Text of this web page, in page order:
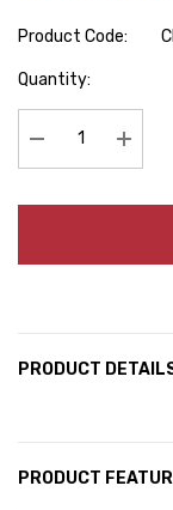
Product Code:
Hurry
Quantity:
Decrease
PRODUCT
PRODUCT